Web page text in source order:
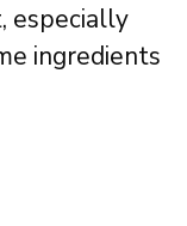
especially
ingredients